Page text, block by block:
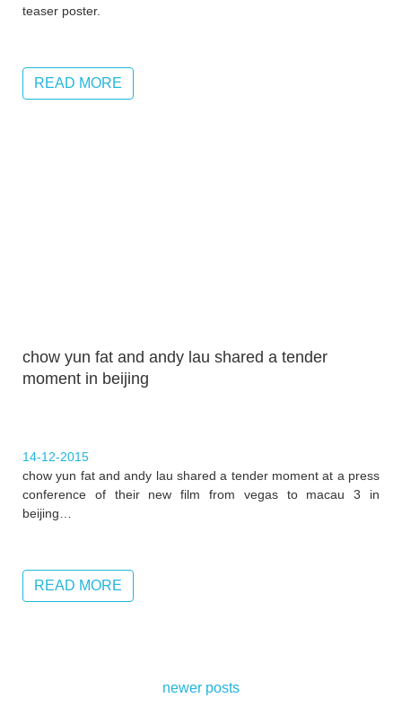
teaser poster.
READ MORE
chow yun fat and andy lau shared a tender
moment in beijing
14-12-2015
chow yun fat and andy lau shared a tender moment at a press
conference of their new film from vegas to macau 3 in
beijing…
READ MORE
newer posts